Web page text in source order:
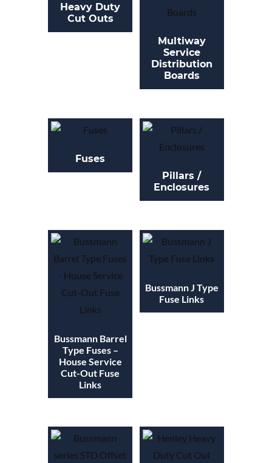
Heavy Duty
Cut Outs
Multiway
Service
Distribution
Boards
Fuses
Pillars /
Enclosures
Bussmann Barrel
Type Fuses –
House Service
Cut-Out Fuse
Links
Bussmann J Type
Fuse Links